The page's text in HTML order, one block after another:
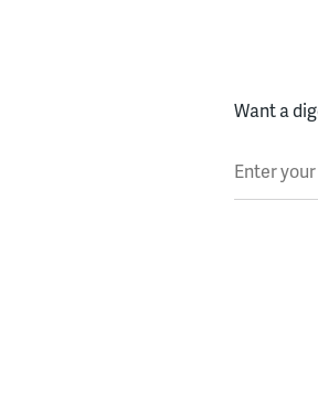
Want a
Enter